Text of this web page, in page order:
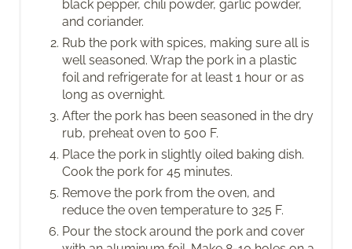
black pepper, chili powder, garlic powder,
and coriander.
Rub the pork with spices, making sure all is
well seasoned. Wrap the pork in a plastic
foil and refrigerate for at least 1 hour or as
long as overnight.
After the pork has been seasoned in the dry
rub, preheat oven to 500 F.
Place the pork in slightly oiled baking dish.
Cook the pork for 45 minutes.
Remove the pork from the oven, and
reduce the oven temperature to 325 F.
Pour the stock around the pork and cover